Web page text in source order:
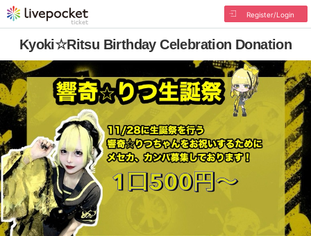
Register/Login
Kyoki☆Ritsu Birthday Celebration Donation